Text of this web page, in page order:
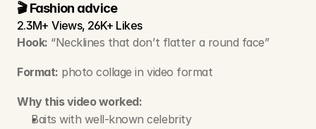
🎬 Fashion advice
2.3M+ Views, 26K+ Likes
Hook: “Necklines that don’t flatter a round face”
Format: photo collage in video format
Why this video worked:
Baits with well-known celebrity